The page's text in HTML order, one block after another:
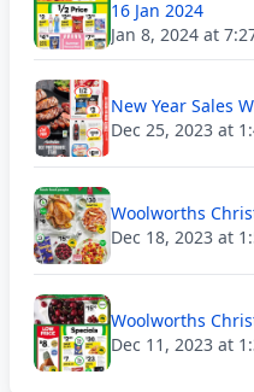
16 Jan 2024
Jan 8, 2024 at
New Year Sales
Dec 25, 2023 at
Woolworths
Dec 18, 2023 at
Woolworths
Dec 11, 2023 at